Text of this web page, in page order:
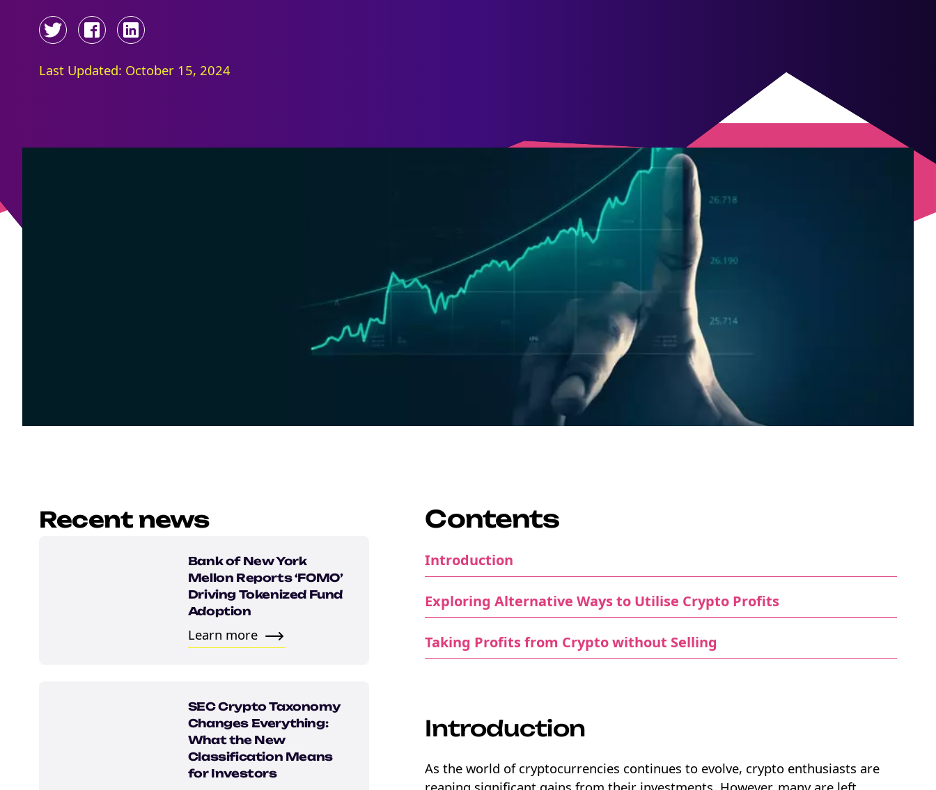
Last Updated: October 15, 2024
Recent news
Bank of New York
Mellon Reports ‘FOMO’
Driving Tokenized Fund
Adoption
Learn more
SEC Crypto Taxonomy
Changes Everything:
What the New
Classification Means
for Investors
Contents
Introduction
Exploring Alternative Ways to Utilise Crypto Profits
Taking Profits from Crypto without Selling
Introduction
As the world of cryptocurrencies continues to evolve, crypto enthusiasts are